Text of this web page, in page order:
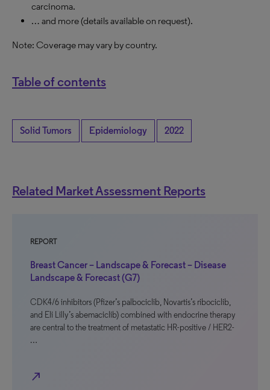
carcinoma.
… and more (details available on request).
Note: Coverage may vary by country.
Table of contents
Solid Tumors Epidemiology 2022
Related Market Assessment Reports
REPORT
Breast Cancer – Landscape & Forecast – Disease
Landscape & Forecast (G7)
CDK4/6 inhibitors (Pfizer’s palbociclib, Novartis’s ribociclib,
and Eli Lilly’s abemaciclib) combined with endocrine therapy
are central to the treatment of metastatic HR-positive / HER2-
…
north_east